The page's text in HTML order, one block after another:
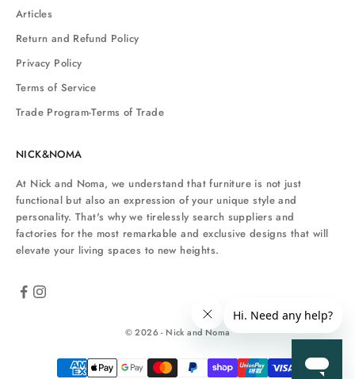
Articles
Return and Refund Policy
Privacy Policy
Terms of Service
Trade Program-Terms of Trade
NICK&NOMA
At Nick and Noma, we understand that furniture is not just
functional but also an expression of your unique style and
personality. That's why we tirelessly search suppliers and
factories for the most remarkable and exclusive designs that will
elevate your living spaces to new heights.
© 2026 - Nick and Noma